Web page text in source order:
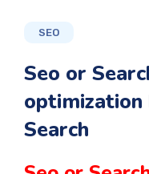
SEO
Seo or
optimization
Search